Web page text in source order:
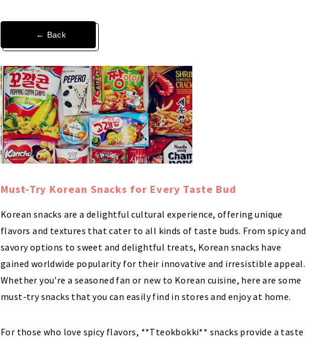
← Back
Must-Try Korean Snacks for Every Taste Bud
Korean snacks are a delightful cultural experience, offering unique
flavors and textures that cater to all kinds of taste buds. From spicy and
savory options to sweet and delightful treats, Korean snacks have
gained worldwide popularity for their innovative and irresistible appeal.
Whether you're a seasoned fan or new to Korean cuisine, here are some
must-try snacks that you can easily find in stores and enjoy at home.
For those who love spicy flavors, **Tteokbokki** snacks provide a taste